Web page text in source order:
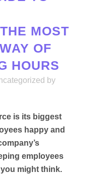
MOST
OF
HOURS
by
is its biggest
happy and
employees
might think.